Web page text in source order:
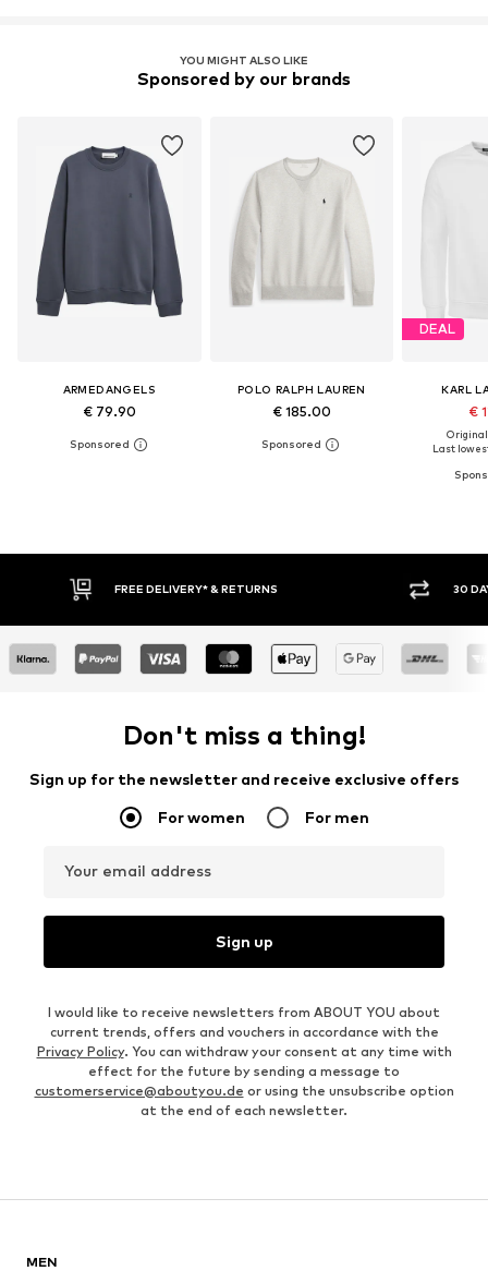
YOU MIGHT ALSO LIKE
Sponsored by our brands
ARMEDANGELS
€ 79.90
POLO RALPH LAUREN
€ 185.00
DEAL
KARL
€
Last
FREE DELIVERY* & RETURNS 30
Don't miss a thing!
Sign up for the newsletter and receive exclusive offers
For women For men
Your email address
Sign up
I would like to receive newsletters from ABOUT YOU about
current trends, offers and vouchers in accordance with the
Privacy Policy. You can withdraw your consent at any time with
effect for the future by sending a message to
customerservice@aboutyou.de or using the unsubscribe option
at the end of each newsletter.
MEN